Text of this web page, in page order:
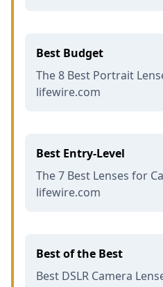
Best Budget
The 8 Best Portrait
lifewire.com
Best Entry-Level
The 7 Best Lenses for
lifewire.com
Best of the Best
Best DSLR Camera